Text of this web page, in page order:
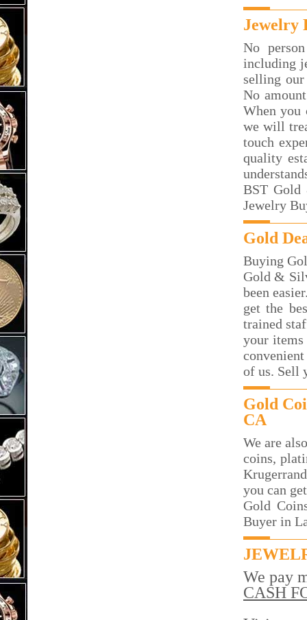
Jewelry
No
including
selling
No
When you
we will
touch
quality
BST Gold
Jewelry
Gold
Buying
Gold &
been
get the
trained
your items
of us. Sell
Gold
CA
We are
coins,
you can
Gold
Buyer in
We pay
CASH